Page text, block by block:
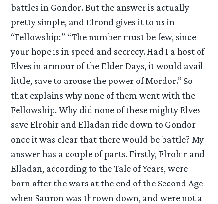
battles in Gondor. But the answer is actually
pretty simple, and Elrond gives it to us in
“Fellowship:” “The number must be few, since
your hope is in speed and secrecy. Had I a host of
Elves in armour of the Elder Days, it would avail
little, save to arouse the power of Mordor.” So
that explains why none of them went with the
Fellowship. Why did none of these mighty Elves
save Elrohir and Elladan ride down to Gondor
once it was clear that there would be battle? My
answer has a couple of parts. Firstly, Elrohir and
Elladan, according to the Tale of Years, were
born after the wars at the end of the Second Age
when Sauron was thrown down, and were not a